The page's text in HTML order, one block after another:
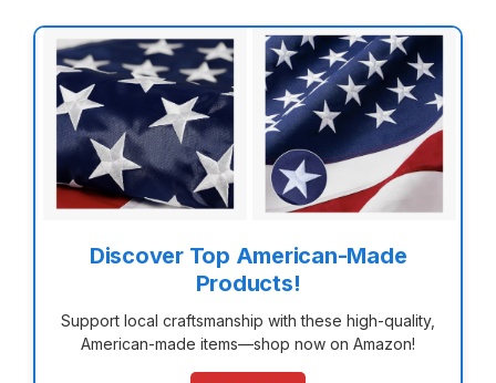
Discover Top American-Made
Products!
Support local craftsmanship with these high-quality,
American-made items—shop now on Amazon!